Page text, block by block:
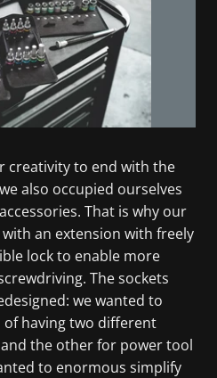
creativity to end with the
also occupied ourselves
That is why our
an extension with freely
lock to enable more
The sockets
we wanted to
having two different
the other for power tool
to enormous simplify